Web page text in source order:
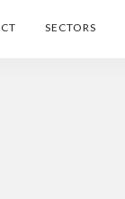
SECTORS